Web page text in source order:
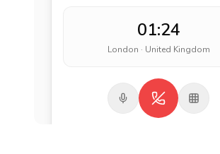
01:24
London · United Kingdom